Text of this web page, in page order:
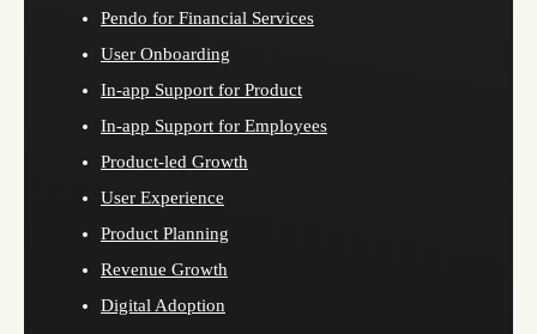
Pendo for Financial Services
User Onboarding
In-app Support for Product
In-app Support for Employees
Product-led Growth
User Experience
Product Planning
Revenue Growth
Digital Adoption